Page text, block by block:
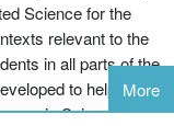
Science for the
relevant to the
in all parts of the
to help
in Science.•
More